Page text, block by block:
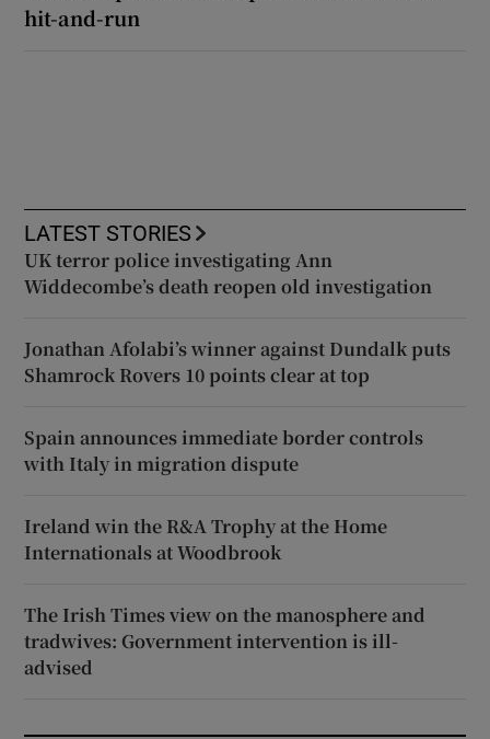
hit-and-run
LATEST STORIES
UK terror police investigating Ann
Widdecombe’s death reopen old investigation
Jonathan Afolabi’s winner against Dundalk puts
Shamrock Rovers 10 points clear at top
Spain announces immediate border controls
with Italy in migration dispute
Ireland win the R&A Trophy at the Home
Internationals at Woodbrook
The Irish Times view on the manosphere and
tradwives: Government intervention is ill-
advised